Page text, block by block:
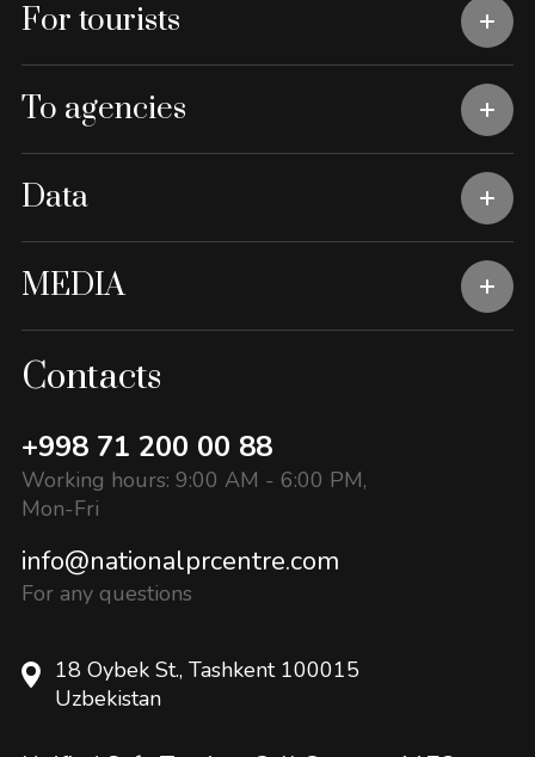
For tourists
To agencies
Data
MEDIA
Contacts
+998 71 200 00 88
Working hours: 9:00 AM - 6:00 PM,
Mon-Fri
info@nationalprcentre.com
For any questions
18 Oybek St., Tashkent 100015
Uzbekistan